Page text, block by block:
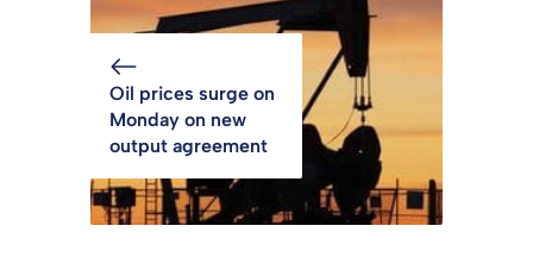
Oil prices surge on
Monday on new
output agreement